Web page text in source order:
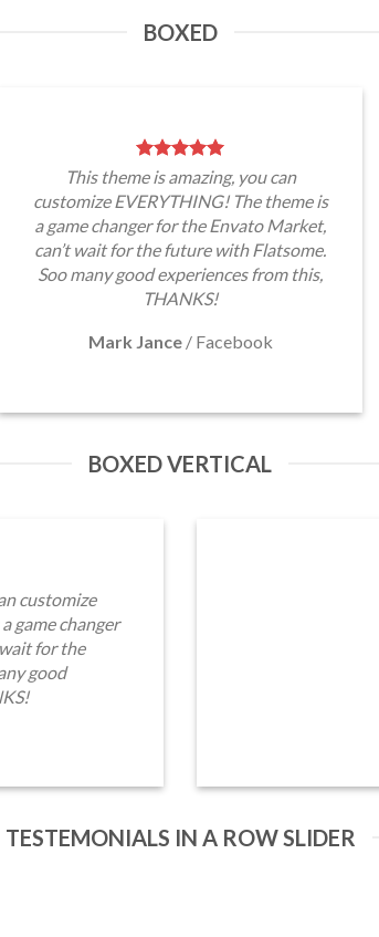
BOXED
This theme is amazing, you can
customize EVERYTHING! The theme is
a game changer for the Envato Market,
can’t wait for the future with Flatsome.
Soo many good experiences from this,
THANKS!
Mark Jance / Facebook
BOXED VERTICAL
customize
game changer
for the
good
TESTEMONIALS IN A ROW SLIDER